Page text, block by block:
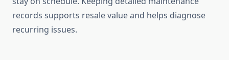
records supports resale value and helps diagnose
recurring issues.